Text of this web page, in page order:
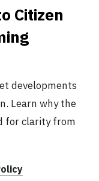
Citizen
developments
Learn why the
for clarity from